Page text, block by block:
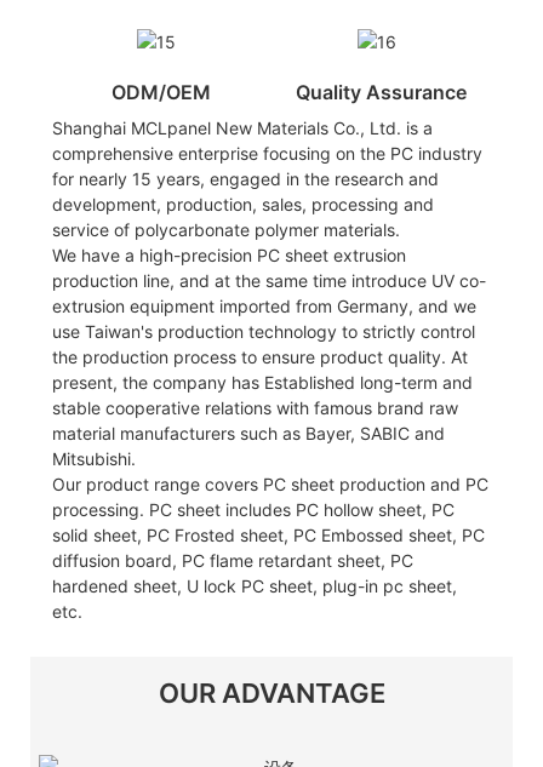
ODM/OEM Quality Assurance
Shanghai MCLpanel New Materials Co., Ltd. is a
comprehensive enterprise focusing on the PC industry
for nearly 15 years, engaged in the research and
development, production, sales, processing and
service of polycarbonate polymer materials.
We have a high-precision PC sheet extrusion
production line, and at the same time introduce UV co-
extrusion equipment imported from Germany, and we
use Taiwan's production technology to strictly control
the production process to ensure product quality. At
present, the company has Established long-term and
stable cooperative relations with famous brand raw
material manufacturers such as Bayer, SABIC and
Mitsubishi.
Our product range covers PC sheet production and PC
processing. PC sheet includes PC hollow sheet, PC
solid sheet, PC Frosted sheet, PC Embossed sheet, PC
diffusion board, PC flame retardant sheet, PC
hardened sheet, U lock PC sheet, plug-in pc sheet,
etc.
OUR ADVANTAGE